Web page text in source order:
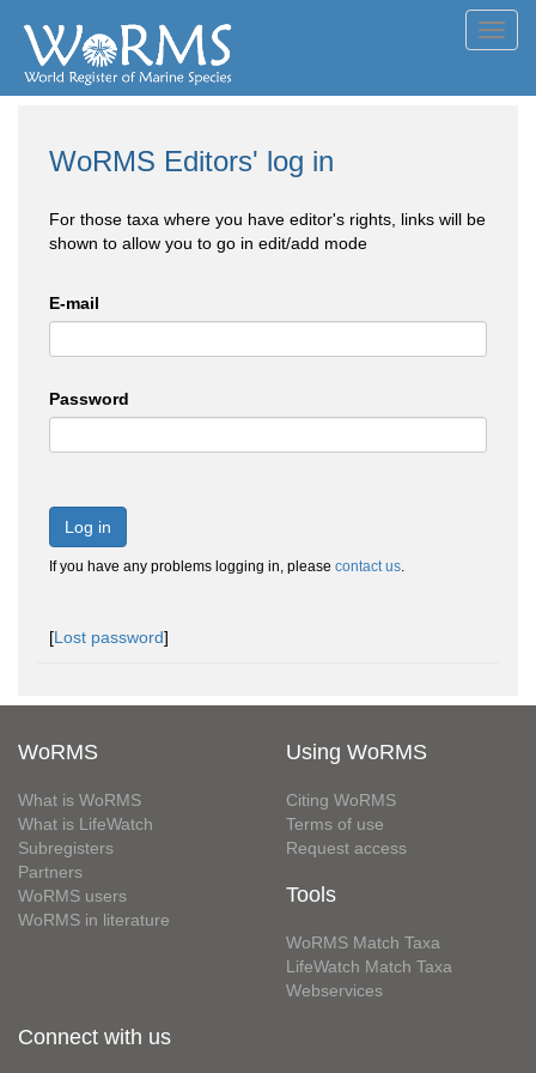
WoRMS Editors' log in
For those taxa where you have editor's rights, links will be
shown to allow you to go in edit/add mode
E-mail
Password
Log in
If you have any problems logging in, please contact us.
[Lost password]
WoRMS
What is WoRMS
What is LifeWatch
Subregisters
Partners
WoRMS users
WoRMS in literature
Using WoRMS
Citing WoRMS
Terms of use
Request access
Tools
WoRMS Match Taxa
LifeWatch Match Taxa
Webservices
Connect with us